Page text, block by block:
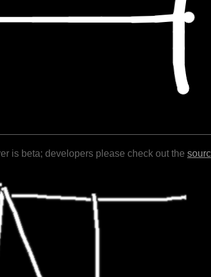
is beta; developers please check out the